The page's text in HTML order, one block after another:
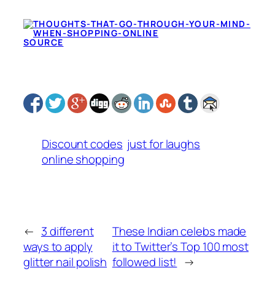
SOURCE
Discount codes just for laughs
online shopping
← 3 different
ways to apply
glitter nail polish
These Indian celebs made
it to Twitter’s Top 100 most
followed list! →